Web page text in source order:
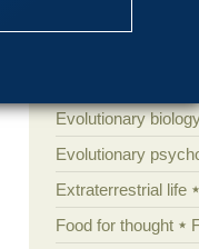
Defending our
Evolutionary
Evolutionary
Extraterrestrial life
Food for thought